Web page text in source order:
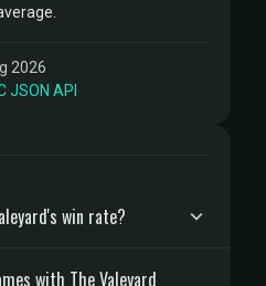
2026
·JSON API
win rate?
with The Valeyard